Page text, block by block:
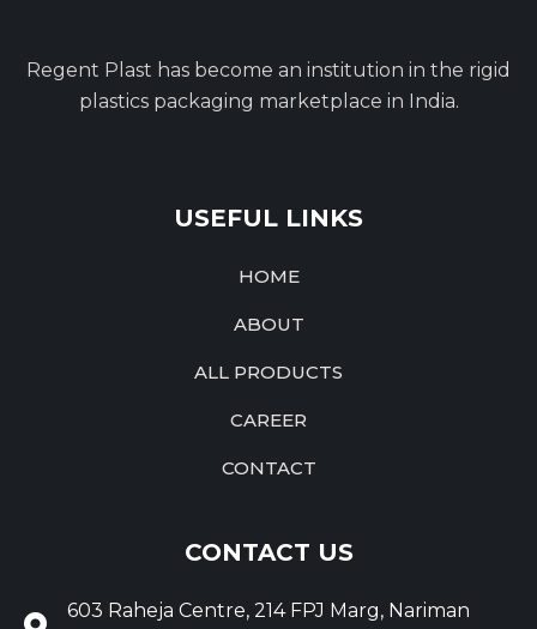
Regent Plast has become an institution in the rigid
plastics packaging marketplace in India.
USEFUL LINKS
HOME
ABOUT
ALL PRODUCTS
CAREER
CONTACT
CONTACT US
603 Raheja Centre, 214 FPJ Marg, Nariman